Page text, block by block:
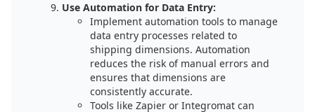
Use Automation for Data Entry:
Implement automation tools to manage
data entry processes related to
shipping dimensions. Automation
reduces the risk of manual errors and
ensures that dimensions are
consistently accurate.
Tools like Zapier or Integromat can